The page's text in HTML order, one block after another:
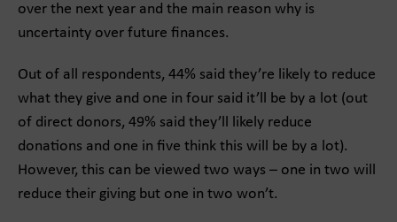
over the next year and the main reason why is
uncertainty over future finances.
Out of all respondents, 44% said they’re likely to reduce
what they give and one in four said it’ll be by a lot (out
of direct donors, 49% said they’ll likely reduce
donations and one in five think this will be by a lot).
However, this can be viewed two ways – one in two will
reduce their giving but one in two won’t.